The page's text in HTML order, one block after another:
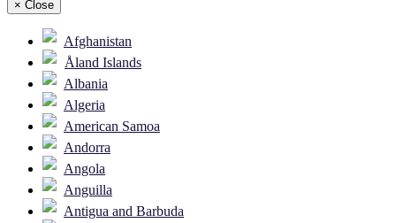
× Close
Afghanistan
Åland Islands
Albania
Algeria
American Samoa
Andorra
Angola
Anguilla
Antigua and Barbuda